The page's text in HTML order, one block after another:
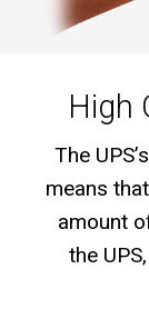
High
The
means
amount
the